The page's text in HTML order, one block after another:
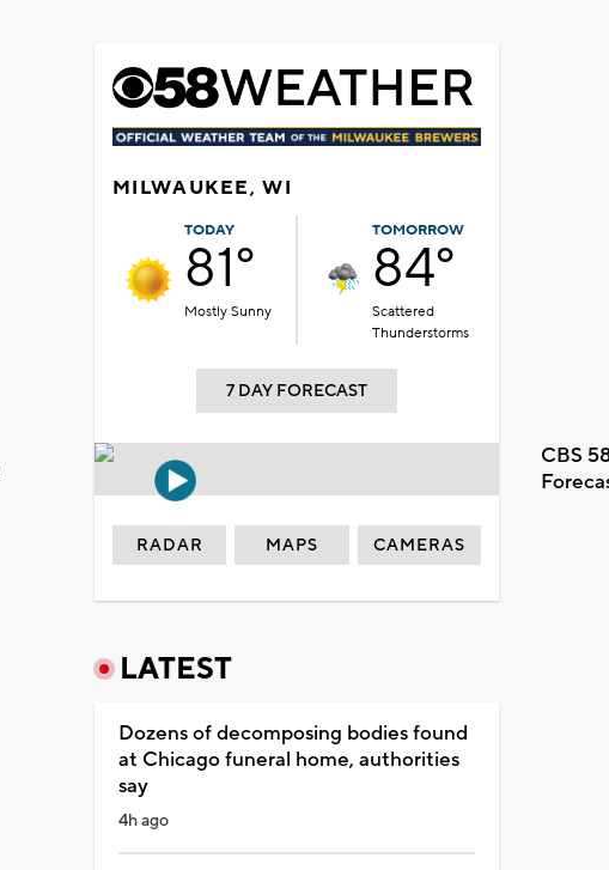
MILWAUKEE, WI
TODAY
81°
Mostly Sunny
TOMORROW
84°
Scattered
Thunderstorms
7 DAY FORECAST
CBS
RADAR MAPS CAMERAS
LATEST
Dozens of decomposing bodies found
at Chicago funeral home, authorities
say
4h ago